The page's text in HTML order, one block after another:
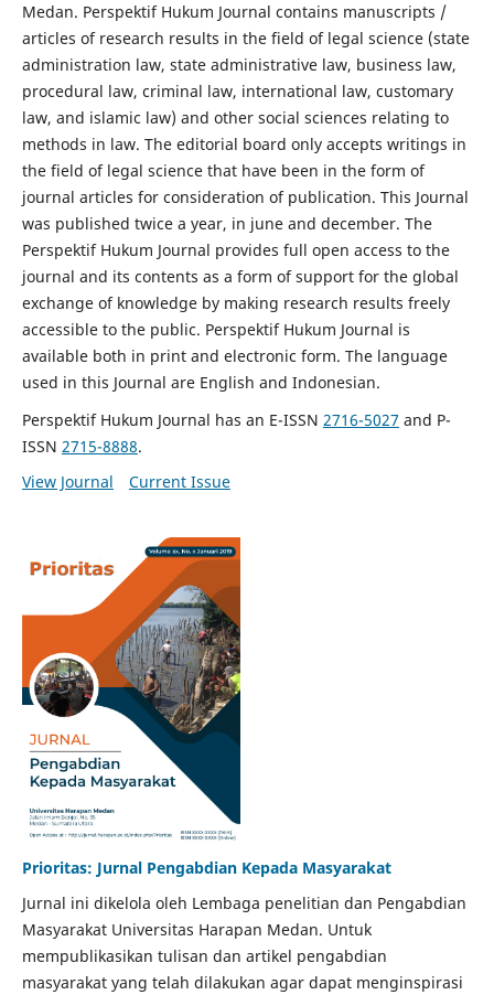
Medan. Perspektif Hukum Journal contains manuscripts /
articles of research results in the field of legal science (state
administration law, state administrative law, business law,
procedural law, criminal law, international law, customary
law, and islamic law) and other social sciences relating to
methods in law. The editorial board only accepts writings in
the field of legal science that have been in the form of
journal articles for consideration of publication. This Journal
was published twice a year, in june and december. The
Perspektif Hukum Journal provides full open access to the
journal and its contents as a form of support for the global
exchange of knowledge by making research results freely
accessible to the public. Perspektif Hukum Journal is
available both in print and electronic form. The language
used in this Journal are English and Indonesian.
Perspektif Hukum Journal has an E-ISSN 2716-5027 and P-
ISSN 2715-8888.
View Journal
Current Issue
Prioritas: Jurnal Pengabdian Kepada Masyarakat
Jurnal ini dikelola oleh Lembaga penelitian dan Pengabdian
Masyarakat Universitas Harapan Medan. Untuk
mempublikasikan tulisan dan artikel pengabdian
masyarakat yang telah dilakukan agar dapat menginspirasi